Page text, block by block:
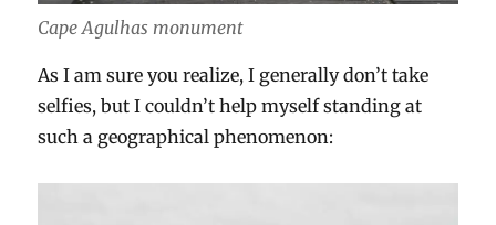
Cape Agulhas monument
As I am sure you realize, I generally don’t take
selfies, but I couldn’t help myself standing at
such a geographical phenomenon: